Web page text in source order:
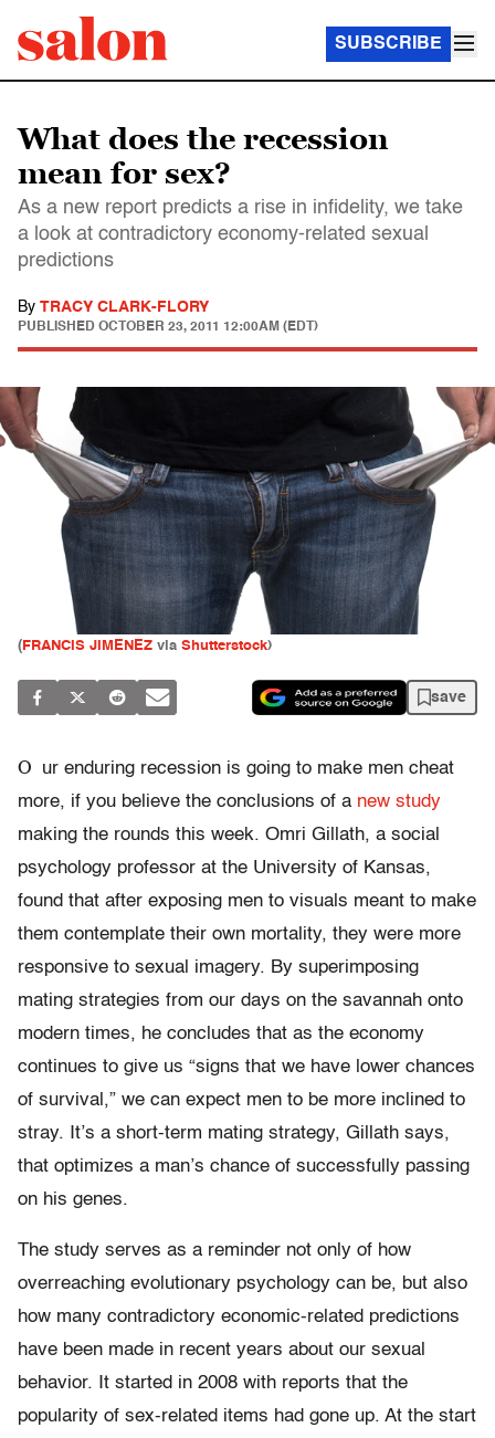
SUBSCRIBE
What does the recession
mean for sex?
As a new report predicts a rise in infidelity, we take
a look at contradictory economy-related sexual
predictions
By TRACY CLARK-FLORY
PUBLISHED OCTOBER 23, 2011 12:00AM (EDT)
( FRANCIS JIMENEZ via Shutterstock)
save
O
ur enduring recession is going to make men cheat
more, if you believe the conclusions of a new study
making the rounds this week. Omri Gillath, a social
psychology professor at the University of Kansas,
found that after exposing men to visuals meant to make
them contemplate their own mortality, they were more
responsive to sexual imagery. By superimposing
mating strategies from our days on the savannah onto
modern times, he concludes that as the economy
continues to give us “signs that we have lower chances
of survival,” we can expect men to be more inclined to
stray. It’s a short-term mating strategy, Gillath says,
that optimizes a man’s chance of successfully passing
on his genes.
The study serves as a reminder not only of how
overreaching evolutionary psychology can be, but also
how many contradictory economic-related predictions
have been made in recent years about our sexual
behavior. It started in 2008 with reports that the
popularity of sex-related items had gone up. At the start